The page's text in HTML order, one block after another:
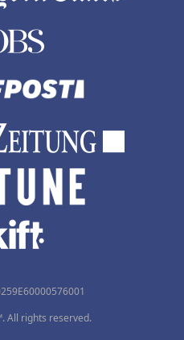
All rights reserved.